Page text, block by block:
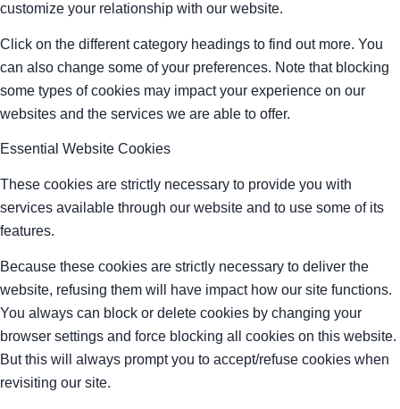
customize your relationship with our website.
Click on the different category headings to find out more. You
can also change some of your preferences. Note that blocking
some types of cookies may impact your experience on our
websites and the services we are able to offer.
Essential Website Cookies
These cookies are strictly necessary to provide you with
services available through our website and to use some of its
features.
Because these cookies are strictly necessary to deliver the
website, refusing them will have impact how our site functions.
You always can block or delete cookies by changing your
browser settings and force blocking all cookies on this website.
But this will always prompt you to accept/refuse cookies when
revisiting our site.